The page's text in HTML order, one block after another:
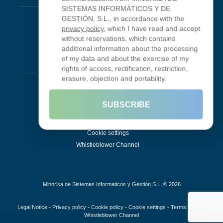
Looking Glass
Smokeping
Legal
Privacy Policy
Cookie Policy
Cookie settings
Whistleblower Channel
Minorisa de Sistemas Informaticos y Gestión S.L. © 2026
Legal Notice- Privacy policy- Cookie policy- Cookie settings - Terms of use
Whistleblower Channel
SISTEMAS INFORMÁTICOS Y DE
GESTIÓN, S.L., in accordance with the
privacy policy, which I have read and accept
without reservations, which contains
additional information about the processing
of my data and about the exercise of my
rights of access, rectification, restriction,
erasure, objection and portability.
SUBSCRIBE